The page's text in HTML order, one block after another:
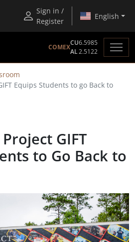
Sign in /
Register
English
COMEX
CU6.5985
AL2.5122
Equips Students to go Back to
GIFT
to Go Back to